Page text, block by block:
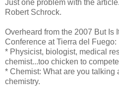
Just one problem with the
Robert Schrock.
Overheard from the 2007 But Is
Conference at Tierra del Fuego:
* Physicist, biologist, medical
chemist...too chicken to
* Chemist: What are you talking
chemistry.